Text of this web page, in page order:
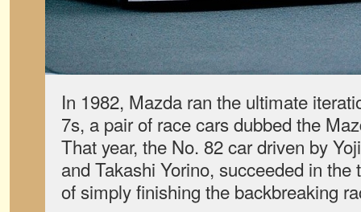
In 1982, Mazda ran the ultimate
7s, a pair of race cars dubbed the
That year, the No. 82 car driven by
and Takashi Yorino, succeeded in the
of simply finishing the backbreaking